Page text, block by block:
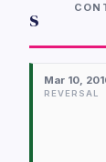
s
Mar 10,
REVERSAL